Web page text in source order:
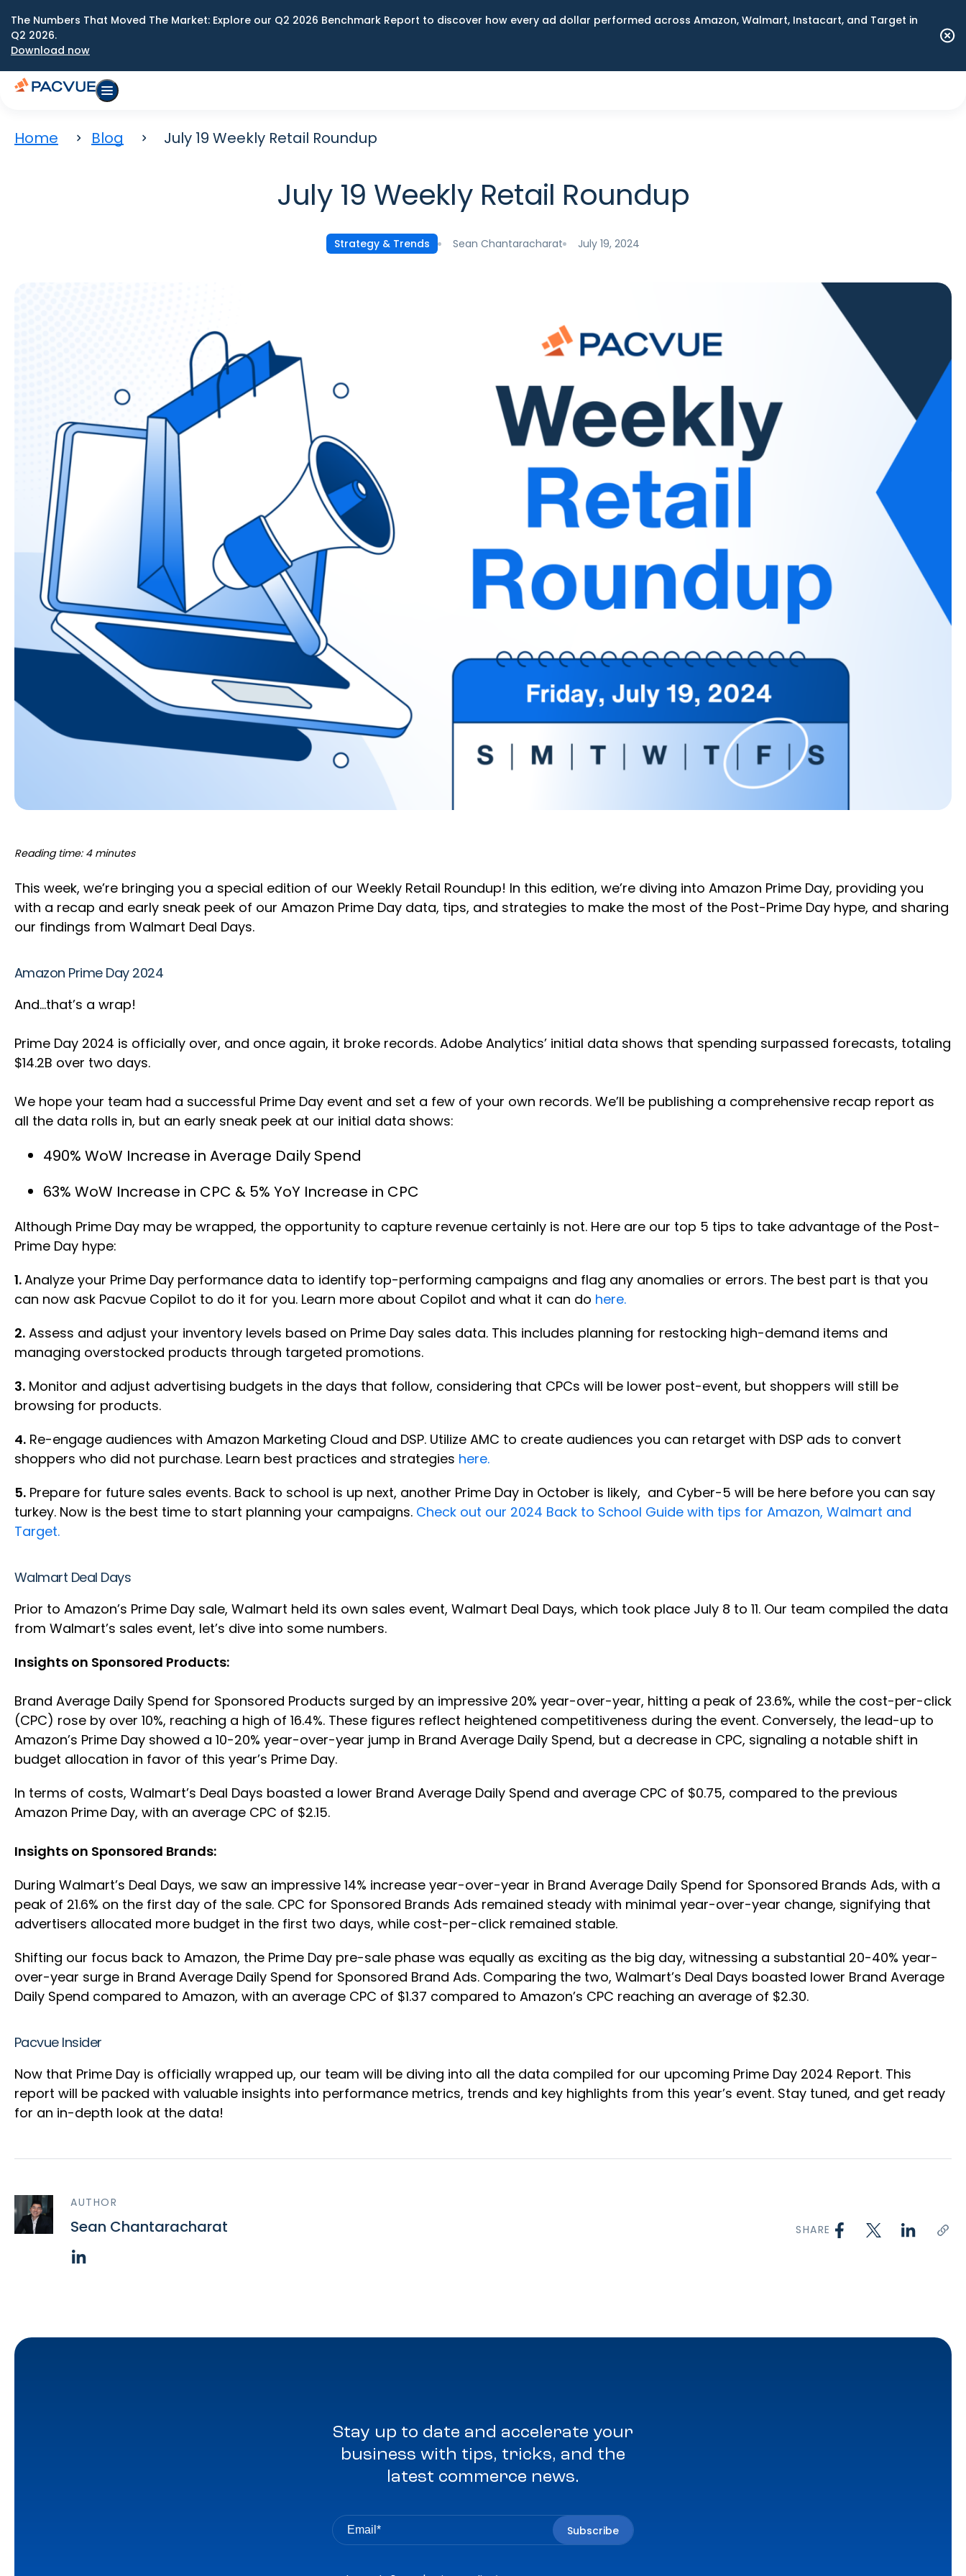
The Numbers That Moved The Market: Explore our Q2 2026 Benchmark Report to discover how every ad dollar performed across Amazon, Walmart, Instacart, and Target in
Q2 2026.
Download now
Home Blog July 19 Weekly Retail Roundup
July 19 Weekly Retail Roundup
Strategy & Trends Sean Chantaracharat July 19, 2024
Reading time: 4 minutes
This week, we’re bringing you a special edition of our Weekly Retail Roundup! In this edition, we’re diving into Amazon Prime Day, providing you
with a recap and early sneak peek of our Amazon Prime Day data, tips, and strategies to make the most of the Post-Prime Day hype, and sharing
our findings from Walmart Deal Days.
Amazon Prime Day 2024
And…that’s a wrap!
Prime Day 2024 is officially over, and once again, it broke records. Adobe Analytics’ initial data shows that spending surpassed forecasts, totaling
$14.2B over two days.
We hope your team had a successful Prime Day event and set a few of your own records. We’ll be publishing a comprehensive recap report as
all the data rolls in, but an early sneak peek at our initial data shows:
490% WoW Increase in Average Daily Spend
63% WoW Increase in CPC & 5% YoY Increase in CPC
Although Prime Day may be wrapped, the opportunity to capture revenue certainly is not. Here are our top 5 tips to take advantage of the Post-
Prime Day hype:
1.Analyze your Prime Day performance data to identify top-performing campaigns and flag any anomalies or errors. The best part is that you
can now ask Pacvue Copilot to do it for you. Learn more about Copilot and what it can do here.
2. Assess and adjust your inventory levels based on Prime Day sales data. This includes planning for restocking high-demand items and
managing overstocked products through targeted promotions.
3. Monitor and adjust advertising budgets in the days that follow, considering that CPCs will be lower post-event, but shoppers will still be
browsing for products.
4. Re-engage audiences with Amazon Marketing Cloud and DSP. Utilize AMC to create audiences you can retarget with DSP ads to convert
shoppers who did not purchase. Learn best practices and strategies here.
5. Prepare for future sales events. Back to school is up next, another Prime Day in October is likely, and Cyber-5 will be here before you can say
turkey. Now is the best time to start planning your campaigns. Check out our 2024 Back to School Guide with tips for Amazon, Walmart and
Target.
Walmart Deal Days
Prior to Amazon’s Prime Day sale, Walmart held its own sales event, Walmart Deal Days, which took place July 8 to 11. Our team compiled the data
from Walmart’s sales event, let’s dive into some numbers.
Insights on Sponsored Products:
Brand Average Daily Spend for Sponsored Products surged by an impressive 20% year-over-year, hitting a peak of 23.6%, while the cost-per-click
(CPC) rose by over 10%, reaching a high of 16.4%. These figures reflect heightened competitiveness during the event. Conversely, the lead-up to
Amazon’s Prime Day showed a 10-20% year-over-year jump in Brand Average Daily Spend, but a decrease in CPC, signaling a notable shift in
budget allocation in favor of this year’s Prime Day.
In terms of costs, Walmart’s Deal Days boasted a lower Brand Average Daily Spend and average CPC of $0.75, compared to the previous
Amazon Prime Day, with an average CPC of $2.15.
Insights on Sponsored Brands:
During Walmart’s Deal Days, we saw an impressive 14% increase year-over-year in Brand Average Daily Spend for Sponsored Brands Ads, with a
peak of 21.6% on the first day of the sale. CPC for Sponsored Brands Ads remained steady with minimal year-over-year change, signifying that
advertisers allocated more budget in the first two days, while cost-per-click remained stable.
Shifting our focus back to Amazon, the Prime Day pre-sale phase was equally as exciting as the big day, witnessing a substantial 20-40% year-
over-year surge in Brand Average Daily Spend for Sponsored Brand Ads. Comparing the two, Walmart’s Deal Days boasted lower Brand Average
Daily Spend compared to Amazon, with an average CPC of $1.37 compared to Amazon’s CPC reaching an average of $2.30.
Pacvue Insider
Now that Prime Day is officially wrapped up, our team will be diving into all the data compiled for our upcoming Prime Day 2024 Report. This
report will be packed with valuable insights into performance metrics, trends and key highlights from this year’s event. Stay tuned, and get ready
for an in-depth look at the data!
AUTHOR
Sean Chantaracharat SHARE
Stay up to date and accelerate your
business with tips, tricks, and the
latest commerce news.